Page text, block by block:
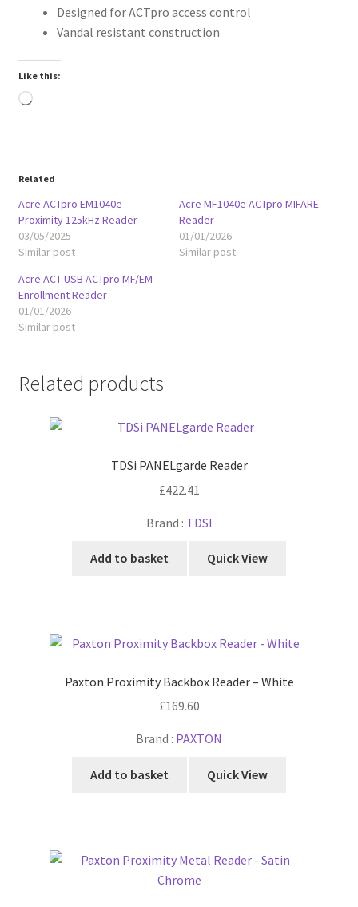
Designed for ACTpro access control
Vandal resistant construction
Like this:
Loading…
Related
Acre ACTpro EM1040e
Proximity 125kHz Reader
03/05/2025
Similar post
Acre MF1040e ACTpro MIFARE
Reader
01/01/2026
Similar post
Acre ACT-USB ACTpro MF/EM
Enrollment Reader
01/01/2026
Similar post
Related products
TDSi PANELgarde Reader
£422.41
Brand : TDSI
Add to basket Quick View
Paxton Proximity Backbox Reader – White
£169.60
Brand : PAXTON
Add to basket Quick View